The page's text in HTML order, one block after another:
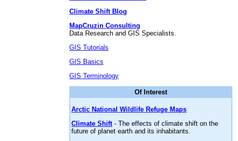
Climate Shift Blog
MapCruzin Consulting
Data Research and GIS Specialists.
GIS Tutorials
GIS Basics
GIS Terminology
Of Interest
Arctic National Wildlife Refuge Maps
Climate Shift- The effects of climate shift on the
future of planet earth and its inhabitants.